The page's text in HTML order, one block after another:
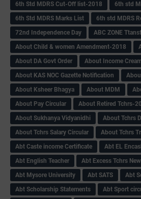
6th Std MDRS Cut-Off list-2018
6th std
6th Std MDRS Marks List
6th std MDRS
72nd Independence Day
ABC ZONE
About Child & women Amendment-2018
About DA Govt Order
About Income
About KAS NOC Gazette Notification
About Ksheer Bhagya
About MDM
About Pay Circular
About Retired Tchrs-
About Sukhanya Vidyanidhi
About Tchrs
About Tchrs Salary Circular
About Tchrs
Abt Caste income Certificate
Abt EL
Abt English Teacher
Abt Excess Tchrs
Abt Mysore University
Abt SATS Abt
Abt Scholarship Statements
Abt Sport